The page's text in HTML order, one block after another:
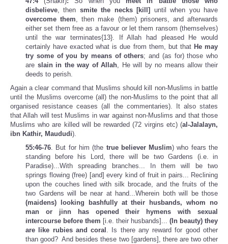
disbelieve, then smite the necks [kill]
until when you have
overcome them, then make (them) prisoners, and afterwards
either set them free as a favour or let them ransom (themselves)
until the war terminates{13}. If Allah had pleased He would
certainly have exacted what is due from them, but that He may
try some of you by means of others; and (as for) those who
are slain in the way of Allah, He will by no means allow their
deeds to perish.
Again a clear command that Muslims should kill non-Muslims in battle
until the Muslims overcome (all) the non-Muslims to the point that all
organised resistance ceases (all the commentaries). It also states
that Allah will test Muslims in war against non-Muslims and that those
Muslims who are killed will be rewarded (72 virgins etc) (al-Jalalayn,
ibn Kathir, Maududi).
55:46-76. But for him (the true believer Muslim) who fears the
standing before his Lord, there will be two Gardens (i.e. in
Paradise)...With spreading branches... In them will be two
springs flowing (free) [and] every kind of fruit in pairs... Reclining
upon the couches lined with silk brocade, and the fruits of the
two Gardens will be near at hand...Wherein both will be those
(maidens) looking bashfully at their husbands, whom no
man or jinn has opened their hymens with sexual
intercourse before them [i.e. their husbands]... (In beauty) they
are like rubies and coral . Is there any reward for good other
than good? And besides these two [gardens], there are two other